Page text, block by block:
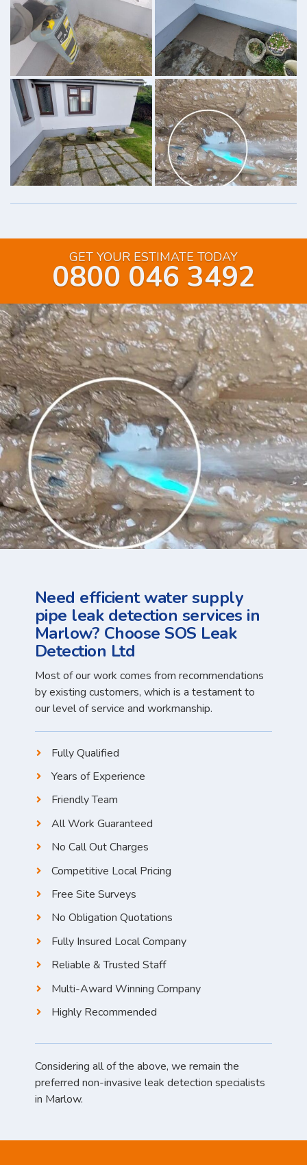
GET YOUR ESTIMATE TODAY
0800 046 3492
Need efficient water supply
pipe leak detection services in
Marlow? Choose SOS Leak
Detection Ltd
Most of our work comes from recommendations
by existing customers, which is a testament to
our level of service and workmanship.
Fully Qualified
Years of Experience
Friendly Team
All Work Guaranteed
No Call Out Charges
Competitive Local Pricing
Free Site Surveys
No Obligation Quotations
Fully Insured Local Company
Reliable & Trusted Staff
Multi-Award Winning Company
Highly Recommended
Considering all of the above, we remain the
preferred non-invasive leak detection specialists
in Marlow.